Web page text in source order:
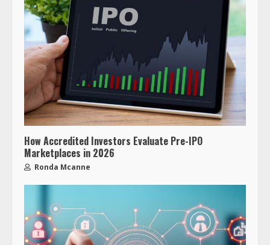
How Accredited Investors Evaluate Pre-IPO
Marketplaces in 2026
Ronda Mcanne